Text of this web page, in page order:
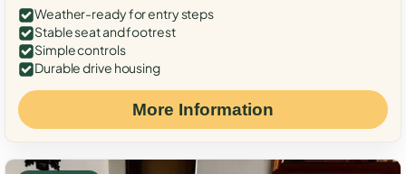
Weather-ready for entry steps
Stable seat and footrest
Simple controls
Durable drive housing
More Information